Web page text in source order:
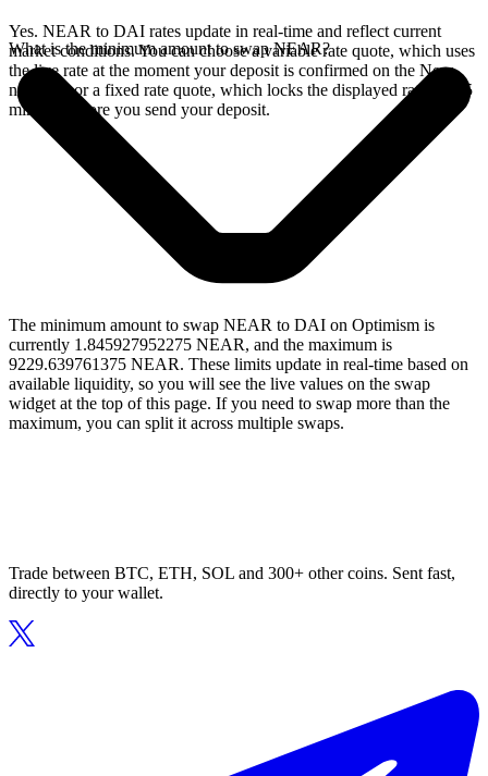
Yes. NEAR to DAI rates update in real-time and reflect current
market conditions. You can choose a variable rate quote, which uses
the live rate at the moment your deposit is confirmed on the Near
network, or a fixed rate quote, which locks the displayed rate for 15
minutes before you send your deposit.
What is the minimum amount to swap NEAR?
The minimum amount to swap NEAR to DAI on Optimism is
currently 1.845927952275 NEAR, and the maximum is
9229.639761375 NEAR. These limits update in real-time based on
available liquidity, so you will see the live values on the swap
widget at the top of this page. If you need to swap more than the
maximum, you can split it across multiple swaps.
Trade between BTC, ETH, SOL and 300+ other coins. Sent fast,
directly to your wallet.